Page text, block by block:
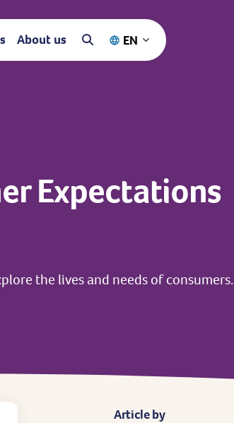
About us EN
Expectations
the lives and needs of consumers.
Article by